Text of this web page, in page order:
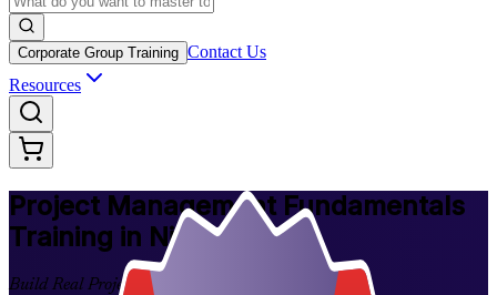
Corporate Group Training Contact Us
Resources
Project Management Fundamentals
Training in Nicosia
Build Real Project Skills